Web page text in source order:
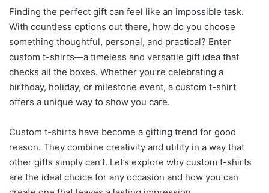
Finding the perfect gift can feel like an impossible task.
With countless options out there, how do you choose
something thoughtful, personal, and practical? Enter
custom t-shirts—a timeless and versatile gift idea that
checks all the boxes. Whether you’re celebrating a
birthday, holiday, or milestone event, a custom t-shirt
offers a unique way to show you care.
Custom t-shirts have become a gifting trend for good
reason. They combine creativity and utility in a way that
other gifts simply can’t. Let’s explore why custom t-shirts
are the ideal choice for any occasion and how you can